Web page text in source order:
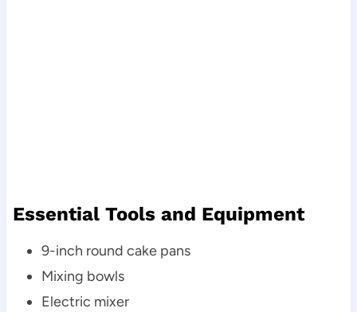
Essential Tools and Equipment
9-inch round cake pans
Mixing bowls
Electric mixer